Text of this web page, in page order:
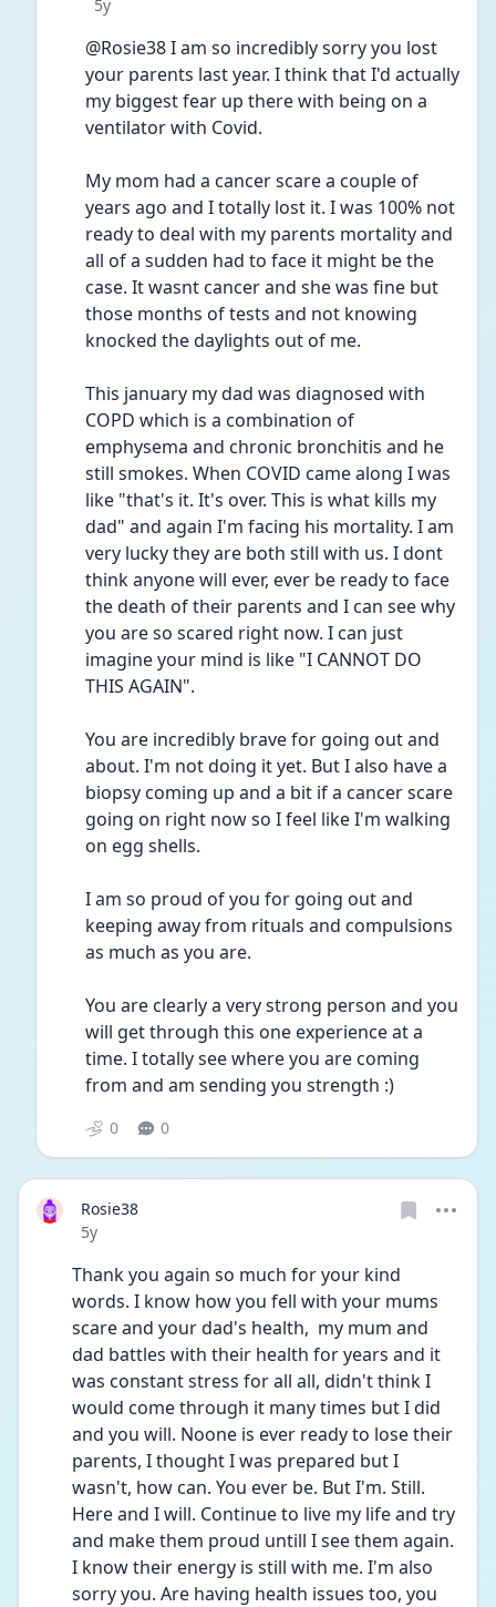
5y
@Rosie38 I am so incredibly sorry you lost
your parents last year. I think that I'd actually
my biggest fear up there with being on a
ventilator with Covid.
My mom had a cancer scare a couple of
years ago and I totally lost it. I was 100% not
ready to deal with my parents mortality and
all of a sudden had to face it might be the
case. It wasnt cancer and she was fine but
those months of tests and not knowing
knocked the daylights out of me.
This january my dad was diagnosed with
COPD which is a combination of
emphysema and chronic bronchitis and he
still smokes. When COVID came along I was
like "that's it. It's over. This is what kills my
dad" and again I'm facing his mortality. I am
very lucky they are both still with us. I dont
think anyone will ever, ever be ready to face
the death of their parents and I can see why
you are so scared right now. I can just
imagine your mind is like "I CANNOT DO
THIS AGAIN".
You are incredibly brave for going out and
about. I'm not doing it yet. But I also have a
biopsy coming up and a bit if a cancer scare
going on right now so I feel like I'm walking
on egg shells.
I am so proud of you for going out and
keeping away from rituals and compulsions
as much as you are.
You are clearly a very strong person and you
will get through this one experience at a
time. I totally see where you are coming
from and am sending you strength :)
0 0
Rosie38
Date posted
5y
Thank you again so much for your kind
words. I know how you fell with your mums
scare and your dad's health,  my mum and
dad battles with their health for years and it
was constant stress for all all, didn't think I
would come through it many times but I did
and you will. Noone is ever ready to lose their
parents, I thought I was prepared but I
wasn't, how can. You ever be. But I'm. Still.
Here and I will. Continue to live my life and try
and make them proud untill I see them again.
I know their energy is still with me. I'm also
sorry you. Are having health issues too, you